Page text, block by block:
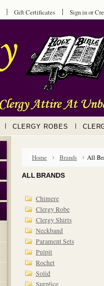
Gift Certificates Sign inor
CLERGY ROBES
Home Brands All
ALL BRANDS
Chimere
Clergy Robe
Clergy Shirts
Neckband
Parament Sets
Pulpit
Rochet
Solid
Surplice